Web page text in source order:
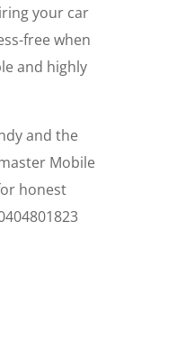
your car
free when
and highly
and the
Mobile
honest